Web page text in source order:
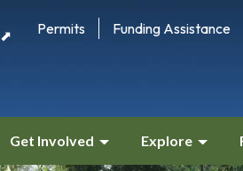
⬈ Permits Funding Assistance
Get Involved Explore